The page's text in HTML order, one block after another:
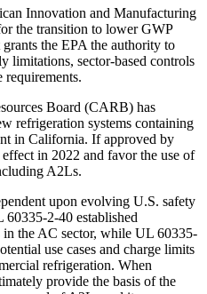
Innovation and Manufacturing
the transition to lower GWP
the EPA the authority to
limitations, sector-based controls
requirements.
Board (CARB) has
refrigeration systems containing
in California. If approved by
in 2022 and favor the use of
A2Ls.
upon evolving U.S. safety
60335-2-40 established
the AC sector, while UL 60335-
use cases and charge limits
refrigeration. When
provide the basis of the